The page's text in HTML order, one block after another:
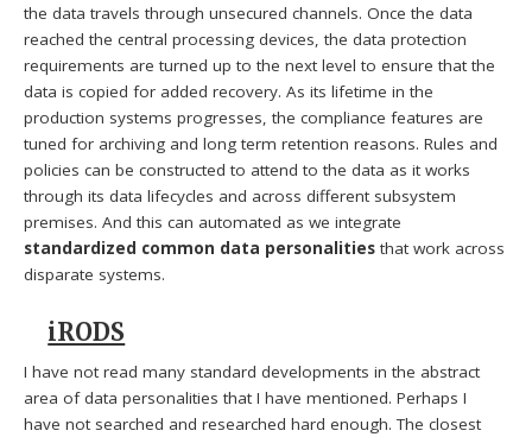
the data travels through unsecured channels. Once the data
reached the central processing devices, the data protection
requirements are turned up to the next level to ensure that the
data is copied for added recovery. As its lifetime in the
production systems progresses, the compliance features are
tuned for archiving and long term retention reasons. Rules and
policies can be constructed to attend to the data as it works
through its data lifecycles and across different subsystem
premises. And this can automated as we integrate
standardized common data personalities that work across
disparate systems.
iRODS
I have not read many standard developments in the abstract
area of data personalities that I have mentioned. Perhaps I
have not searched and researched hard enough. The closest